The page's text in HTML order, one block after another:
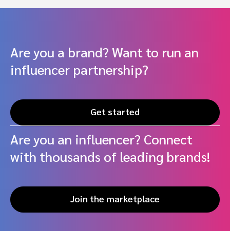
Are you a brand? Want to run an
influencer partnership?
Get started
Are you an influencer? Connect
with thousands of leading brands!
Join the marketplace